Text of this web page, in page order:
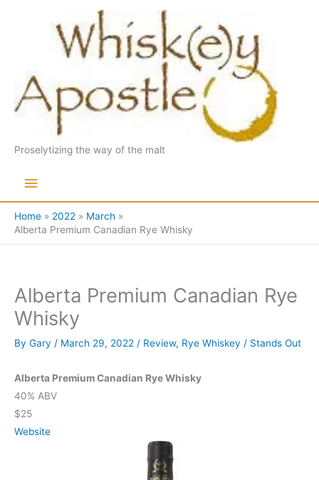
Proselytizing the way of the malt
Main
Menu
Home 2022
March
Alberta Premium Canadian Rye Whisky
Alberta Premium Canadian Rye
Whisky
By Gary / March 29, 2022 / Review, Rye Whiskey / Stands Out
Alberta Premium Canadian Rye Whisky
40% ABV
$25
Website